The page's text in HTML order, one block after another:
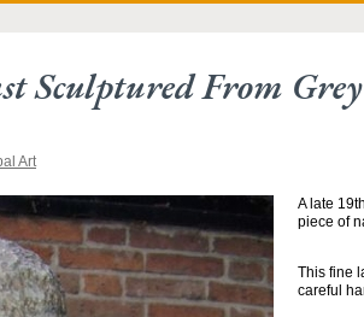
From Grey
Art
A late
piece of
This fine
careful